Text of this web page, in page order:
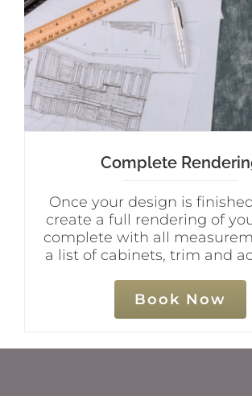
Complete
Once your design is
create a full rendering of
complete with all
a list of cabinets, trim and
Book Now